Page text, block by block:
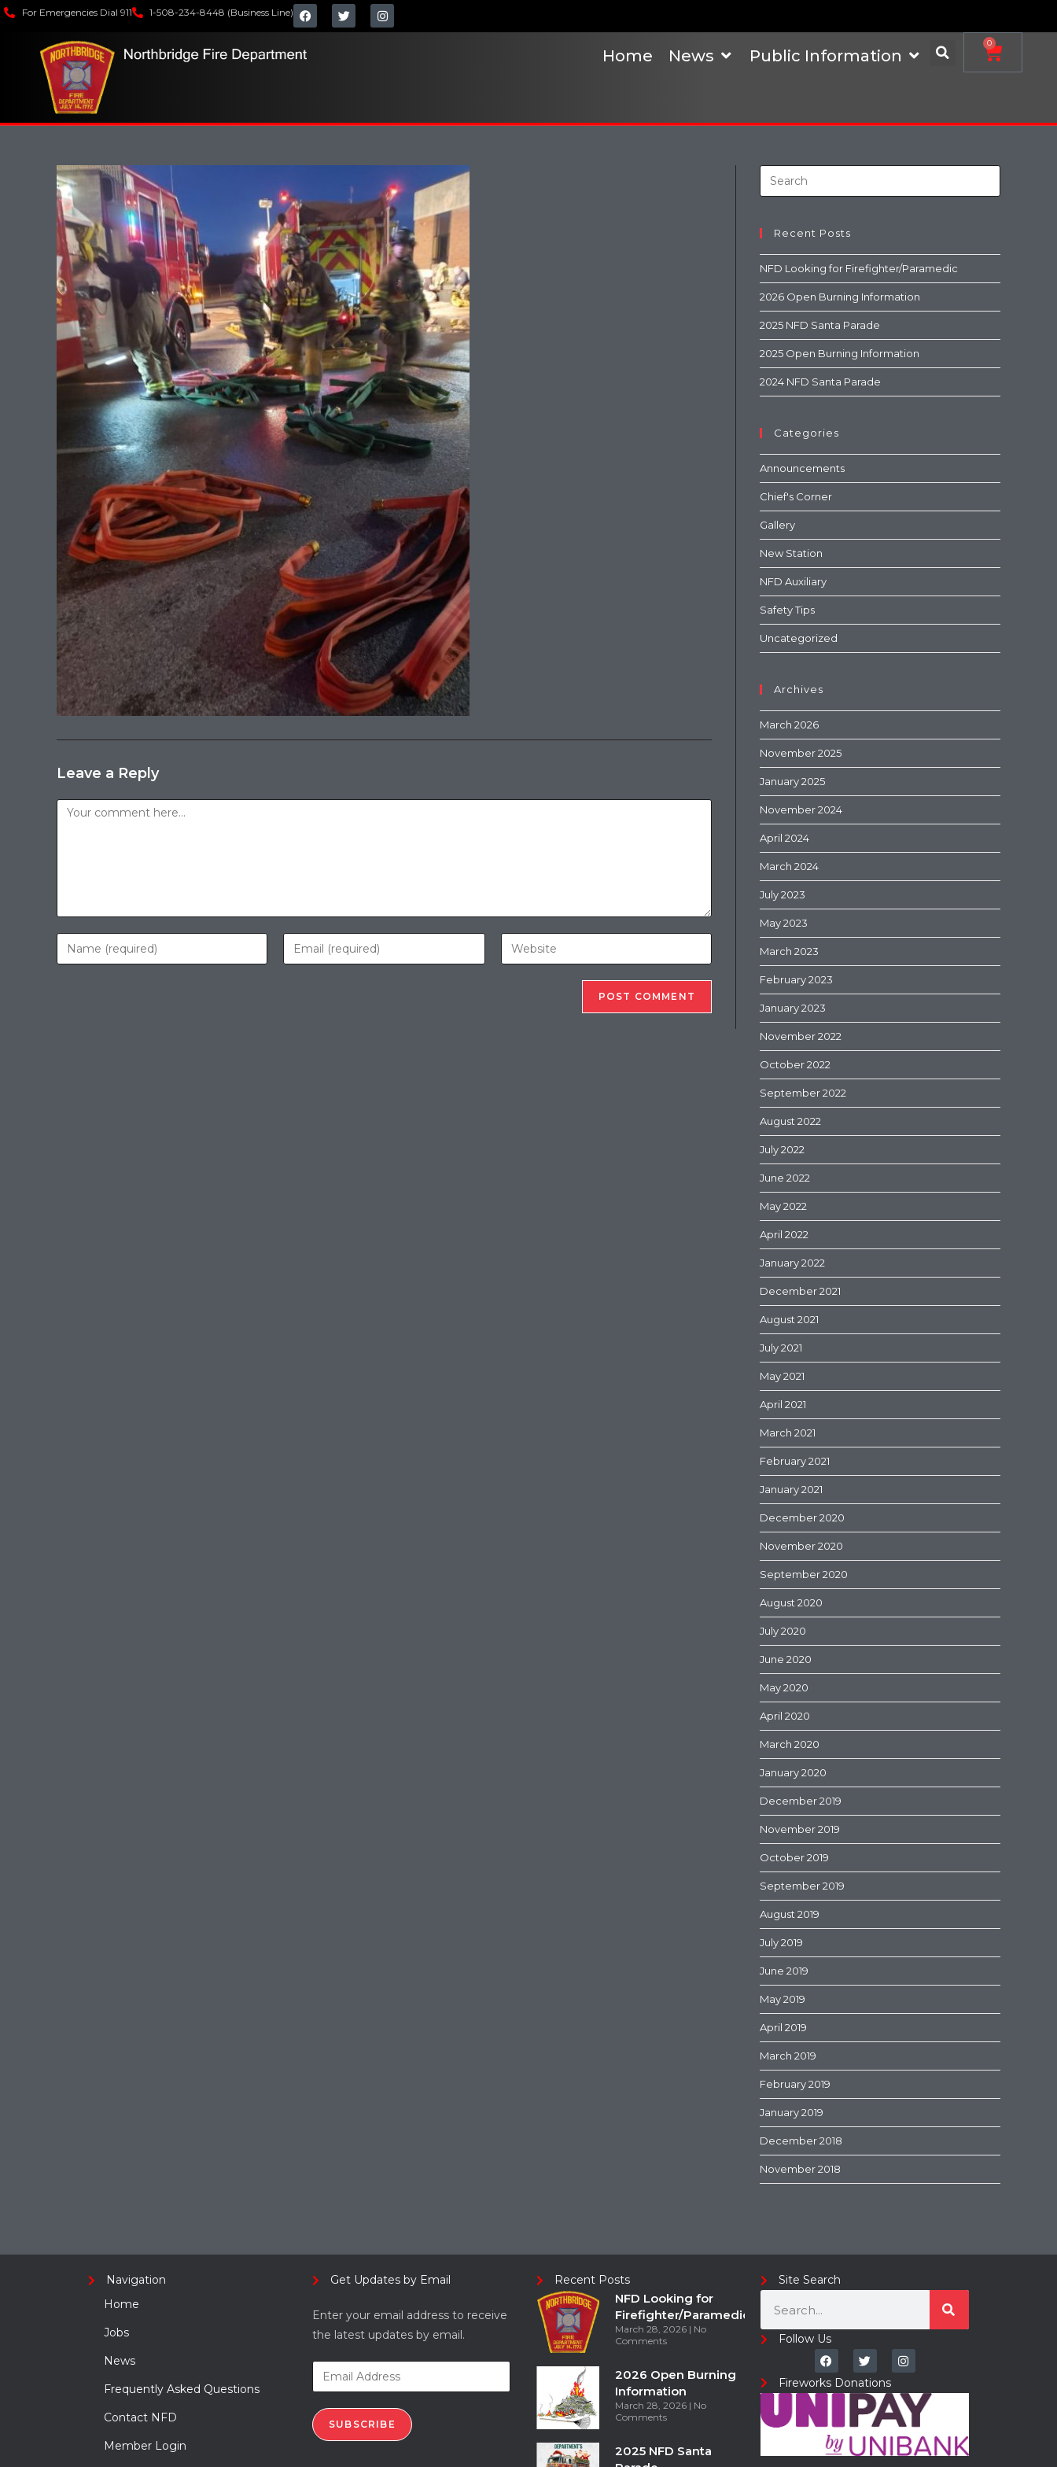
For Emergencies Dial 911 1-508-234-8448 (Business Line)
Home News Public Information
0
Leave a Reply
Recent Posts
NFD Looking for Firefighter/Paramedic
2026 Open Burning Information
2025 NFD Santa Parade
2025 Open Burning Information
2024 NFD Santa Parade
Categories
Announcements
Chief's Corner
Gallery
New Station
NFD Auxiliary
Safety Tips
Uncategorized
Archives
March 2026
November 2025
January 2025
November 2024
April 2024
March 2024
July 2023
May 2023
March 2023
February 2023
January 2023
November 2022
October 2022
September 2022
August 2022
July 2022
June 2022
May 2022
April 2022
January 2022
December 2021
August 2021
July 2021
May 2021
April 2021
March 2021
February 2021
January 2021
December 2020
November 2020
September 2020
August 2020
July 2020
June 2020
May 2020
April 2020
March 2020
January 2020
December 2019
November 2019
October 2019
September 2019
August 2019
July 2019
June 2019
May 2019
April 2019
March 2019
February 2019
January 2019
December 2018
November 2018
Navigation
Home
Jobs
News
Frequently Asked Questions
Contact NFD
Member Login
Get Updates by Email
Enter your email address to receive
the latest updates by email.
SUBSCRIBE
Recent Posts
NFD Looking for
Firefighter/Paramedic
March 28, 2026
No
Comments
2026 Open Burning
Information
March 28, 2026
No
Comments
2025 NFD Santa
Site Search
Follow Us
Fireworks Donations